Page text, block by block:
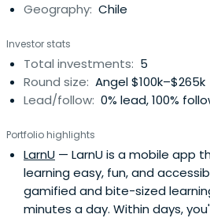
Geography: Chile
Investor stats
Total investments: 5
Round size: Angel $100k–$265k
Lead/follow: 0% lead, 100%
Portfolio highlights
LarnU — LarnU is a mobile app
learning easy, fun, and
gamified and bite-sized
minutes a day. Within days,